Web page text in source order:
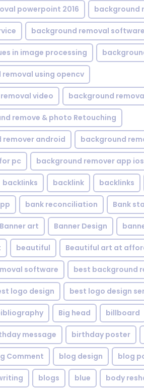
powerpoint 2016 background
background removal software
in image processing
using opencv
video background
remove & photo Retouching
remover android background
pc background remover app ios
backIinks backlink backlinks
bank reconciliation Bank
Banner art Banner Design
beautiful Beautiful art at
software best background
logo design best logo design
Big head billboard
message birthday poster
Comment blog design blog
blogs blue body